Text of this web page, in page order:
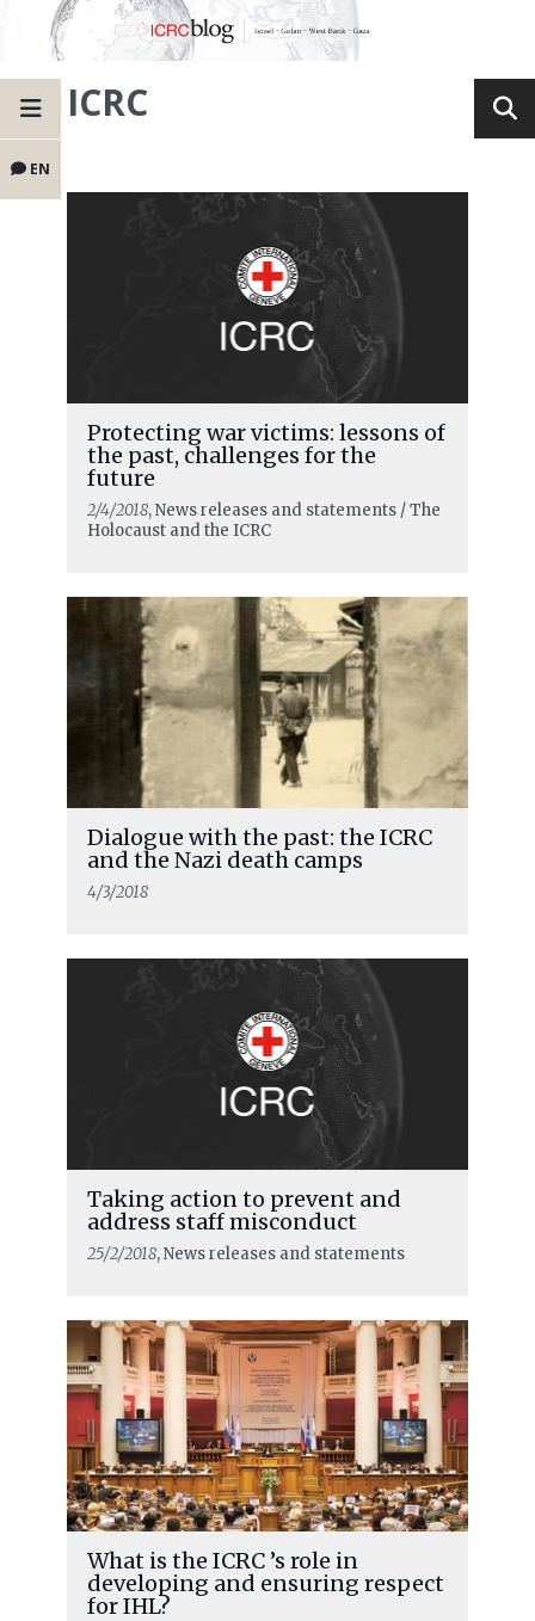
EN
ICRC
Protecting war victims: lessons of
the past, challenges for the
future
2/4/2018, News releases and statements / The
Holocaust and the ICRC
Dialogue with the past: the ICRC
and the Nazi death camps
4/3/2018
Taking action to prevent and
address staff misconduct
25/2/2018, News releases and statements
What is the ICRC ’s role in
developing and ensuring respect
for IHL?